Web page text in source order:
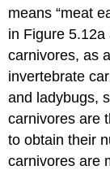
means “meat
in Figure
carnivores, as
invertebrate
and ladybugs,
carnivores are
to obtain their
carnivores are